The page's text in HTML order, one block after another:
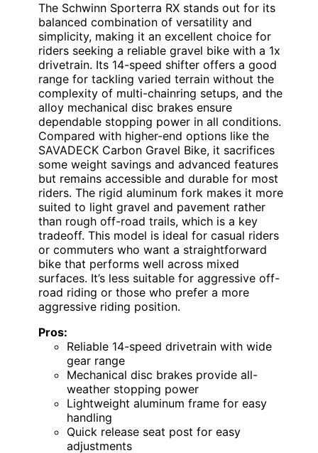
The Schwinn Sporterra RX stands out for its
balanced combination of versatility and
simplicity, making it an excellent choice for
riders seeking a reliable gravel bike with a 1x
drivetrain. Its 14-speed shifter offers a good
range for tackling varied terrain without the
complexity of multi-chainring setups, and the
alloy mechanical disc brakes ensure
dependable stopping power in all conditions.
Compared with higher-end options like the
SAVADECK Carbon Gravel Bike, it sacrifices
some weight savings and advanced features
but remains accessible and durable for most
riders. The rigid aluminum fork makes it more
suited to light gravel and pavement rather
than rough off-road trails, which is a key
tradeoff. This model is ideal for casual riders
or commuters who want a straightforward
bike that performs well across mixed
surfaces. It’s less suitable for aggressive off-
road riding or those who prefer a more
aggressive riding position.
Pros:
Reliable 14-speed drivetrain with wide
gear range
Mechanical disc brakes provide all-
weather stopping power
Lightweight aluminum frame for easy
handling
Quick release seat post for easy
adjustments